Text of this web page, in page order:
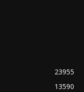
23955
13590